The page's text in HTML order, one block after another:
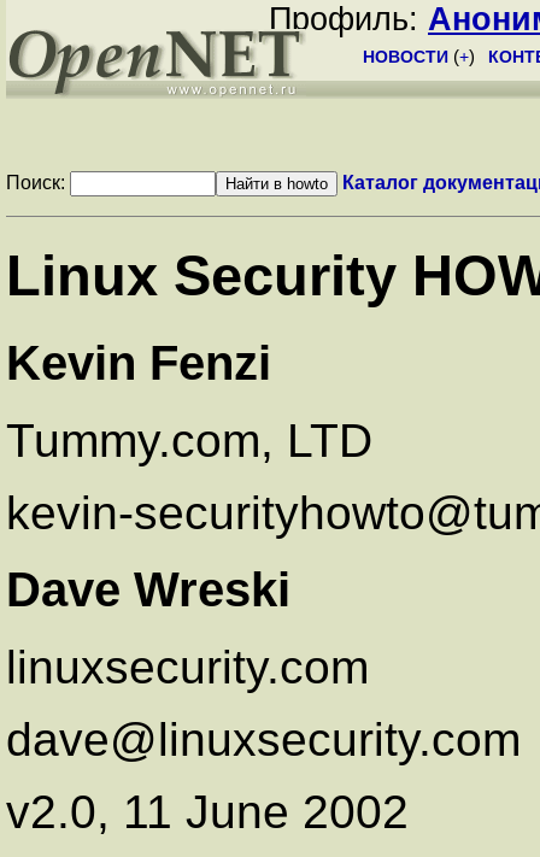
Профиль:
НОВОСТИ (+)
Поиск: Каталог
Linux Security
Kevin Fenzi
Tummy.com, LTD
kevin-
Dave Wreski
linuxsecurity.com
dave@linuxsecurity.com
v2.0, 11 June 2002